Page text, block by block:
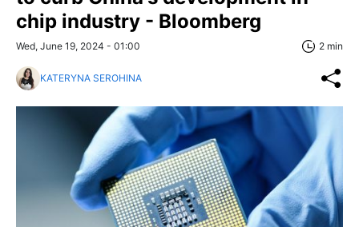
chip industry - Bloomberg
Wed, June 19, 2024 - 01:00 2 min
KATERYNA SEROHINA